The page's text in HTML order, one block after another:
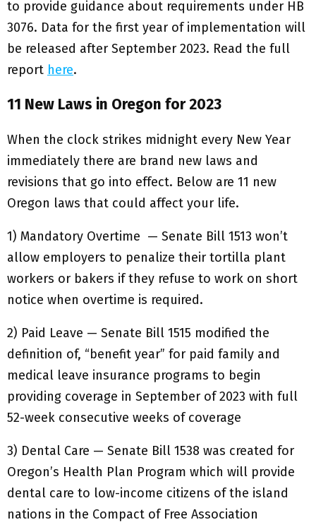
to provide guidance about requirements under HB
3076. Data for the first year of implementation will
be released after September 2023. Read the full
report here.
11 New Laws in Oregon for 2023
When the clock strikes midnight every New Year
immediately there are brand new laws and
revisions that go into effect. Below are 11 new
Oregon laws that could affect your life.
1) Mandatory Overtime — Senate Bill 1513 won’t
allow employers to penalize their tortilla plant
workers or bakers if they refuse to work on short
notice when overtime is required.
2) Paid Leave — Senate Bill 1515 modified the
definition of, “benefit year” for paid family and
medical leave insurance programs to begin
providing coverage in September of 2023 with full
52-week consecutive weeks of coverage
3) Dental Care — Senate Bill 1538 was created for
Oregon’s Health Plan Program which will provide
dental care to low-income citizens of the island
nations in the Compact of Free Association